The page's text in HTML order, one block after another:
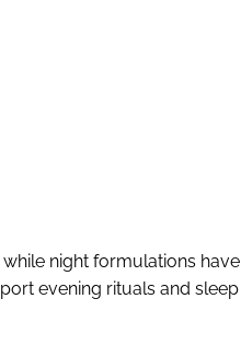
night formulations have
evening rituals and sleep